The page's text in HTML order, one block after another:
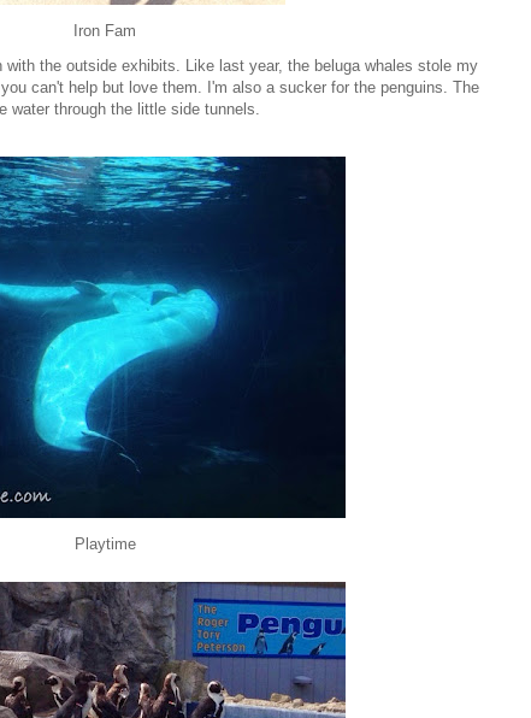
Iron Fam
with the outside exhibits. Like last year, the beluga whales stole my
can't help but love them. I'm also a sucker for the penguins. The
water through the little side tunnels.
Playtime